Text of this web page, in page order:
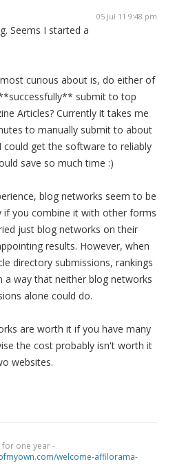
05 Jul 11 9:48 pm
Seems I started a
curious about is, do either of
submit to top
Articles? Currently it takes me
to manually submit to about
could get the software to reliably
save so much time :)
blog networks seem to be
you combine it with other forms
just blog networks on their
results. However, when
directory submissions, rankings
a way that neither blog networks
alone could do.
are worth it if you have many
the cost probably isn't worth it
websites.
one year -
welcome-affilorama-